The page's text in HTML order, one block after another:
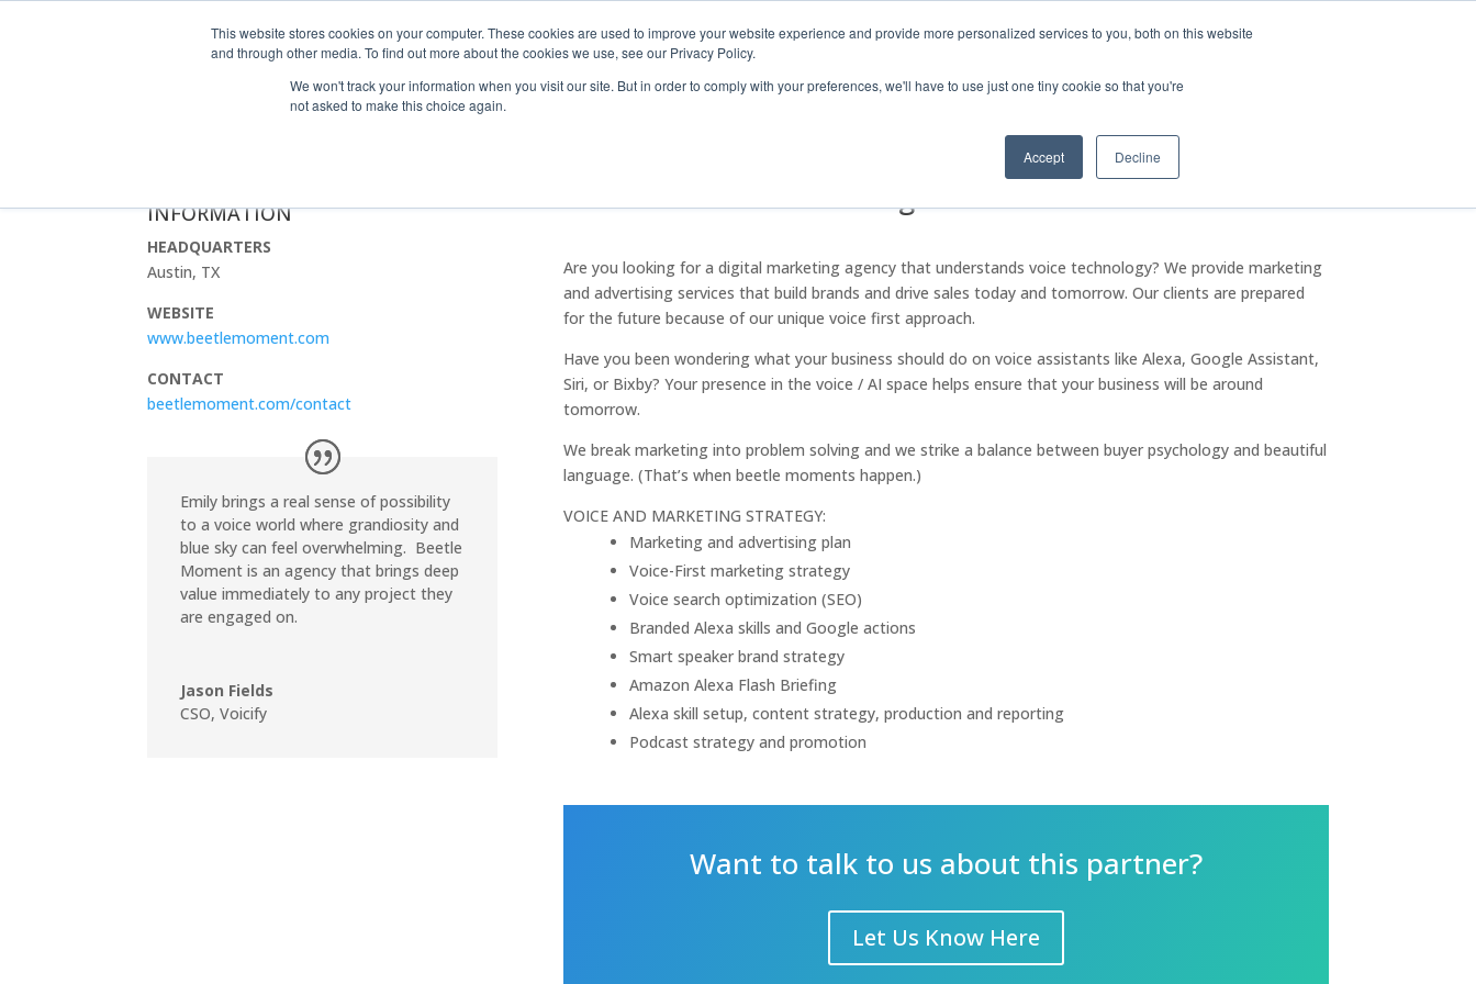
This website stores cookies on your computer. These cookies are used to improve your website experience and provide more personalized services to you, both on this website
and through other media. To find out more about the cookies we use, see our Privacy Policy.
We won't track your information when you visit our site. But in order to comply with your preferences, we'll have to use just one tiny cookie so that you're
not asked to make this choice again.
Accept Decline
Industry Solutions Company
INFORMATION
HEADQUARTERS
Austin, TX
WEBSITE
www.beetlemoment.com
CONTACT
beetlemoment.com/contact
Emily brings a real sense of possibility
to a voice world where grandiosity and
blue sky can feel overwhelming. Beetle
Moment is an agency that brings deep
value immediately to any project they
are engaged on.
Jason Fields
CSO, Voicify
Beetle Moment Marketing
Are you looking for a digital marketing agency that understands voice technology? We provide marketing
and advertising services that build brands and drive sales today and tomorrow. Our clients are prepared
for the future because of our unique voice first approach.
Have you been wondering what your business should do on voice assistants like Alexa, Google Assistant,
Siri, or Bixby? Your presence in the voice / AI space helps ensure that your business will be around
tomorrow.
We break marketing into problem solving and we strike a balance between buyer psychology and beautiful
language. (That’s when beetle moments happen.)
VOICE AND MARKETING STRATEGY:
Marketing and advertising plan
Voice-First marketing strategy
Voice search optimization (SEO)
Branded Alexa skills and Google actions
Smart speaker brand strategy
Amazon Alexa Flash Briefing
Alexa skill setup, content strategy, production and reporting
Podcast strategy and promotion
Want to talk to us about this partner?
Let Us Know Here